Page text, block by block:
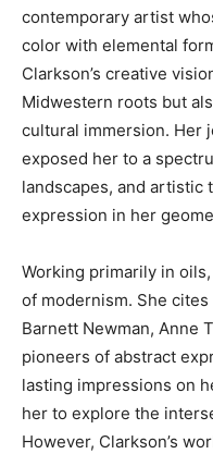
contemporary artist
color with elemental
Clarkson’s creative
Midwestern roots but
cultural immersion. Her
exposed her to a
landscapes, and artistic
expression in her
Working primarily in
of modernism. She
Barnett Newman, Anne
pioneers of abstract
lasting impressions on
her to explore the
However, Clarkson’s